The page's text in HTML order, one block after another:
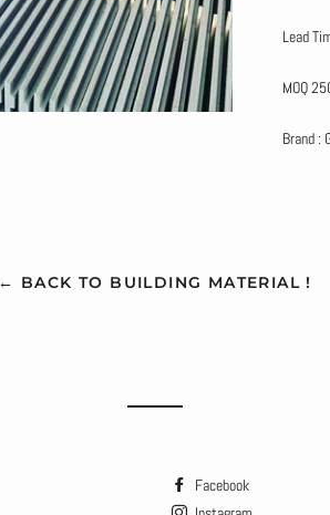
Lead
MOQ
Brand :
← BACK TO BUILDING MATERIAL !
Facebook